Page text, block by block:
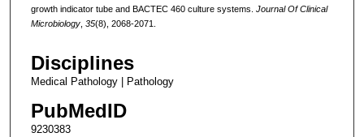
growth indicator tube and BACTEC 460 culture systems. Journal Of Clinical
Microbiology, 35(8), 2068-2071.
Disciplines
Medical Pathology | Pathology
PubMedID
9230383